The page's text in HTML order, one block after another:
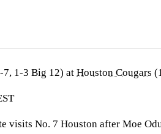
7, 1-3 Big 12) at Houston Cougars
visits No. 7 Houston after Moe